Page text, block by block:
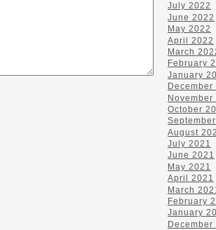
July 2022
June 2022
May 2022
April 2022
March
February
January
December
November
October
August
July 2021
June 2021
May 2021
April 2021
March
February
January
December